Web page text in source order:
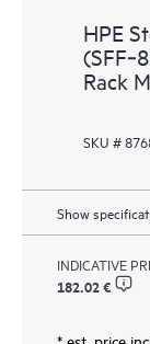
HPE
Rack
SKU #
Show
INDICATIVE
182.02 €